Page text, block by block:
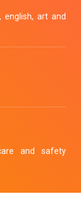
art and
and safety